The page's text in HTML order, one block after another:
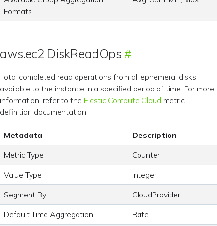
Formats
aws.ec2.DiskReadOps
Total completed read operations from all ephemeral disks
available to the instance in a specified period of time. For more
information, refer to the Elastic Compute Cloud metric
definition documentation.
Metadata Description
Metric Type Counter
Value Type Integer
Segment By CloudProvider
Default Time Aggregation Rate